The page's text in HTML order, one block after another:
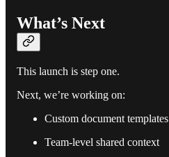
What’s Next
This launch is step one.
Next, we’re working on:
Custom document templates
Team-level shared context